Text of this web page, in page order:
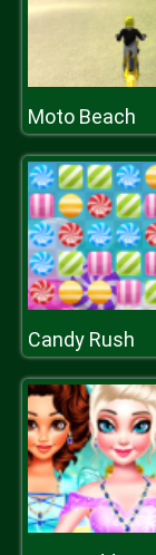
Moto Beach
Candy Rush